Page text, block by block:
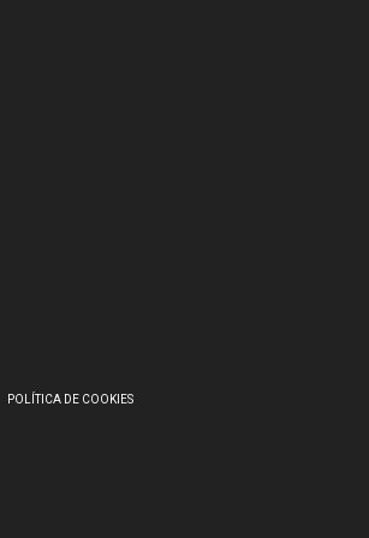
POLÍTICA DE COOKIES